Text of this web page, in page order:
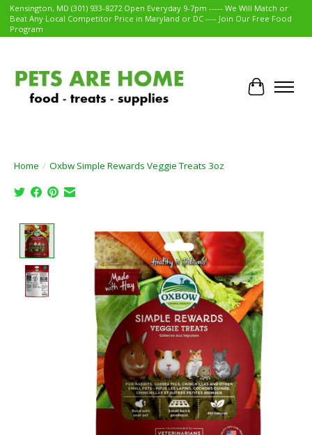
Kensington, MD (301) 933-8272 Open Everyday 9-7pm ----- We Will Match or
Beat Any Local Competitor Price in Maryland or DC ---- Join Our Free Food
Program
Cart
Home / Oxbw Simple Rewards Veggie Treats 3oz
Product image slideshow Items